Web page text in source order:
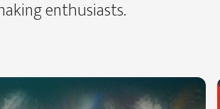
enthusiasts.